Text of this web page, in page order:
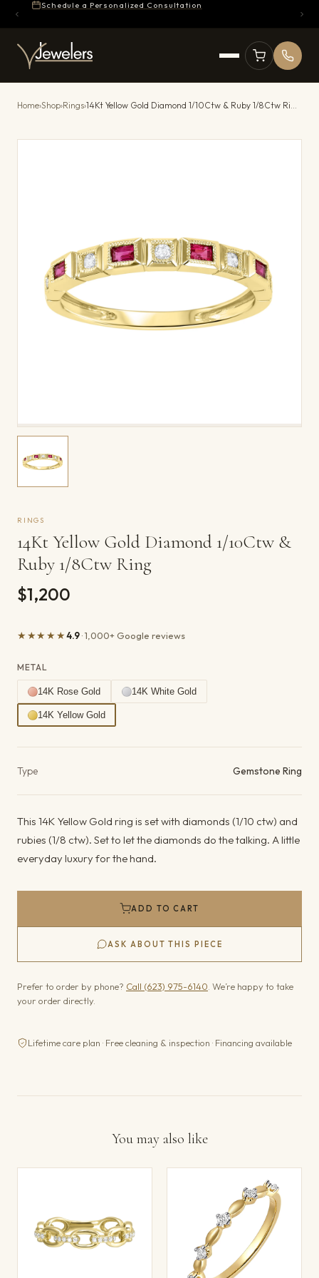
Schedule a Personalized Consultation
Home›Shop›Rings› 14Kt Yellow Gold Diamond 1/10Ctw & Ruby 1/8Ctw Ring
RINGS
14Kt Yellow Gold Diamond 1/10Ctw &
Ruby 1/8Ctw Ring
$1,200
★★★★★4.9· 1,000+ Google reviews
METAL
14K Rose Gold 14K White Gold
14K Yellow Gold
Type Gemstone Ring
This 14K Yellow Gold ring is set with diamonds (1/10 ctw) and
rubies (1/8 ctw). Set to let the diamonds do the talking. A little
everyday luxury for the hand.
ADD TO CART
ASK ABOUT THIS PIECE
Prefer to order by phone? Call (623) 975-6140 . We’re happy to take
your order directly.
Lifetime care plan · Free cleaning & inspection · Financing available
You may also like